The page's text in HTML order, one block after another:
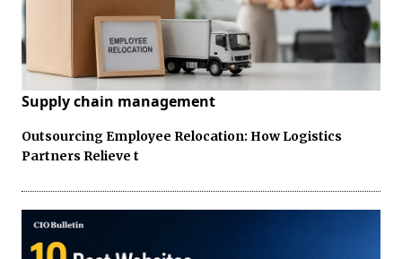
Supply chain management
Outsourcing Employee Relocation: How Logistics
Partners Relieve t